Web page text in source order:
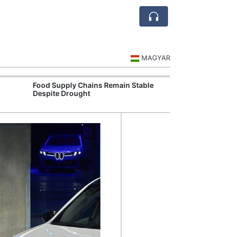
MAGYAR
Food Supply Chains Remain Stable
Despite Drought